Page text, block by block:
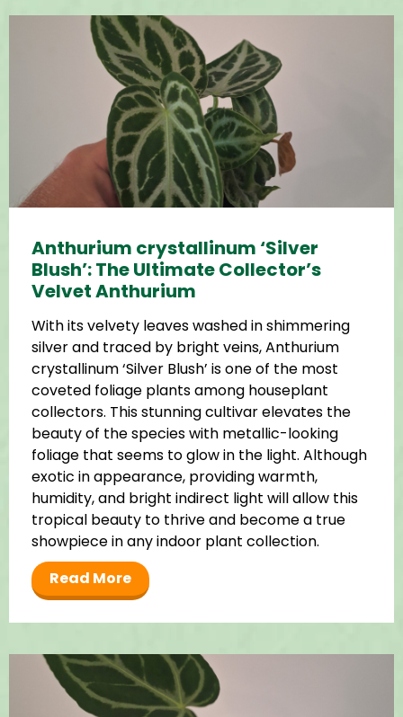
Anthurium crystallinum ‘Silver
Blush’: The Ultimate Collector’s
Velvet Anthurium
With its velvety leaves washed in shimmering
silver and traced by bright veins, Anthurium
crystallinum ‘Silver Blush’ is one of the most
coveted foliage plants among houseplant
collectors. This stunning cultivar elevates the
beauty of the species with metallic-looking
foliage that seems to glow in the light. Although
exotic in appearance, providing warmth,
humidity, and bright indirect light will allow this
tropical beauty to thrive and become a true
showpiece in any indoor plant collection.
Read More